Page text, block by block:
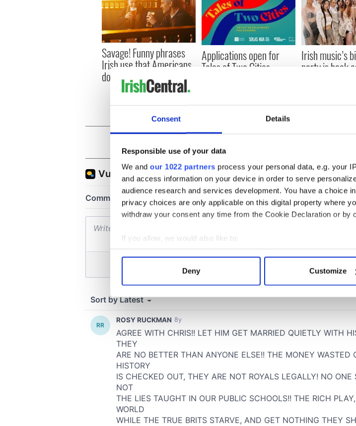
Consent Details
Responsible use of your data
We and our 1022 partners process your personal data, e.g. your
and access information on your device in order to serve
audience research and services development. You have a choice
privacy choices are only applicable on this digital property where
withdraw your consent any time from the Cookie Declaration or by
If you allow, we would also like to:
Collect information about your geographical location which
Find out more about how your personal data is processed and set
We use cookies to personalise content and ads, to provide social
information about your use of our site with our social media,
other information that you’ve provided to them or that they’ve
Deny Customize
Savage! Funny phrases
Irish use that Americans
don’t
Applications open for
Tales of Two Cities
Irish music’s
party is back